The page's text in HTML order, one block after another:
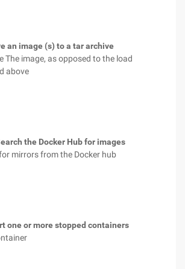
an image (s) to a tar archive
The image, as opposed to the load
above
the Docker Hub for images
mirrors from the Docker hub
one or more stopped containers